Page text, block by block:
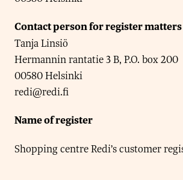
Contact person for register matters
Tanja Linsiö
Hermannin rantatie 3 B, P.O. box 200
00580 Helsinki
redi@redi.fi
Name of register
Shopping centre Redi’s customer